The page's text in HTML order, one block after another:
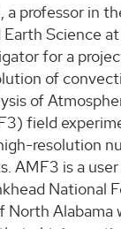
a professor in
Science
for a
of
of
field
resolution
AMF3 is a
National
North